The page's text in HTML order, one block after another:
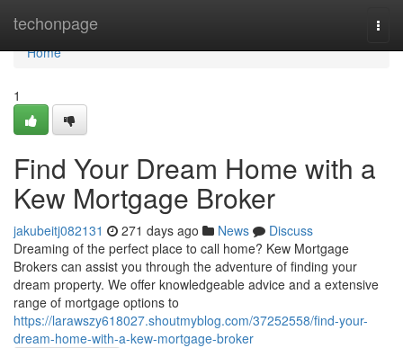
techonpage
Home
Home
1
Find Your Dream Home with a
Kew Mortgage Broker
jakubeitj082131 271 days ago News
Discuss
Dreaming of the perfect place to call home? Kew Mortgage
Brokers can assist you through the adventure of finding your
dream property. We offer knowledgeable advice and a extensive
range of mortgage options to
https://larawszy618027.shoutmyblog.com/37252558/find-your-
dream-home-with-a-kew-mortgage-broker